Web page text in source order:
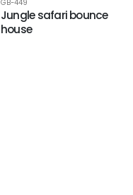
GB-449
Jungle safari bounce
house